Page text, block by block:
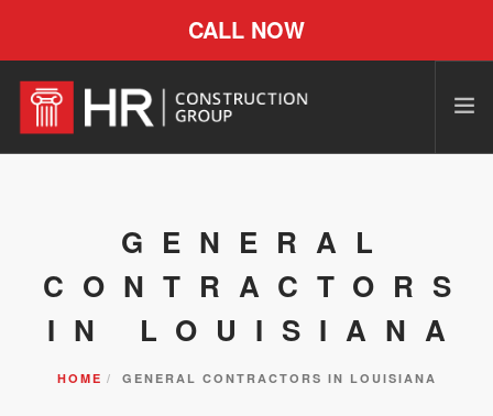
CALL NOW
GENERAL
CONTRACTORS
IN LOUISIANA
HOME GENERAL CONTRACTORS IN LOUISIANA